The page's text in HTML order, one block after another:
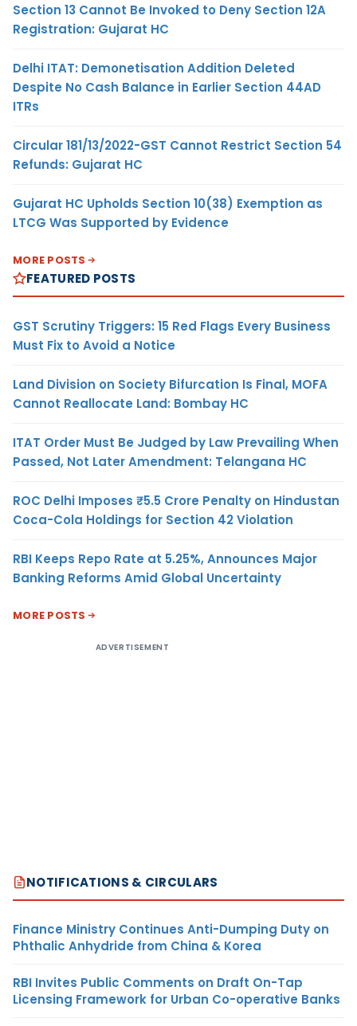
Section 13 Cannot Be Invoked to Deny Section 12A
Registration: Gujarat HC
Delhi ITAT: Demonetisation Addition Deleted
Despite No Cash Balance in Earlier Section 44AD
ITRs
Circular 181/13/2022-GST Cannot Restrict Section 54
Refunds: Gujarat HC
Gujarat HC Upholds Section 10(38) Exemption as
LTCG Was Supported by Evidence
MORE POSTS
FEATURED POSTS
GST Scrutiny Triggers: 15 Red Flags Every Business
Must Fix to Avoid a Notice
Land Division on Society Bifurcation Is Final, MOFA
Cannot Reallocate Land: Bombay HC
ITAT Order Must Be Judged by Law Prevailing When
Passed, Not Later Amendment: Telangana HC
ROC Delhi Imposes ₹5.5 Crore Penalty on Hindustan
Coca-Cola Holdings for Section 42 Violation
RBI Keeps Repo Rate at 5.25%, Announces Major
Banking Reforms Amid Global Uncertainty
MORE POSTS
ADVERTISEMENT
NOTIFICATIONS & CIRCULARS
Finance Ministry Continues Anti-Dumping Duty on
Phthalic Anhydride from China & Korea
RBI Invites Public Comments on Draft On-Tap
Licensing Framework for Urban Co-operative Banks